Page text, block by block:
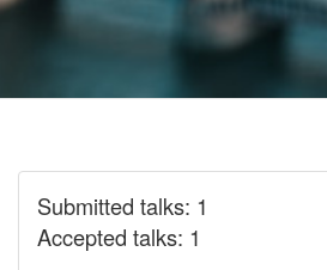
Submitted talks: 1
Accepted talks: 1